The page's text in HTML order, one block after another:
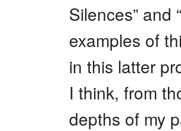
Silences” and
examples of
in this latter
I think, from
depths of my